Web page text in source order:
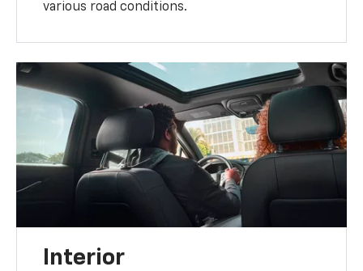
various road conditions.
Interior